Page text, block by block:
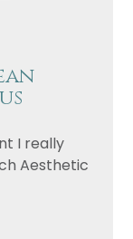
I really
Aesthetic